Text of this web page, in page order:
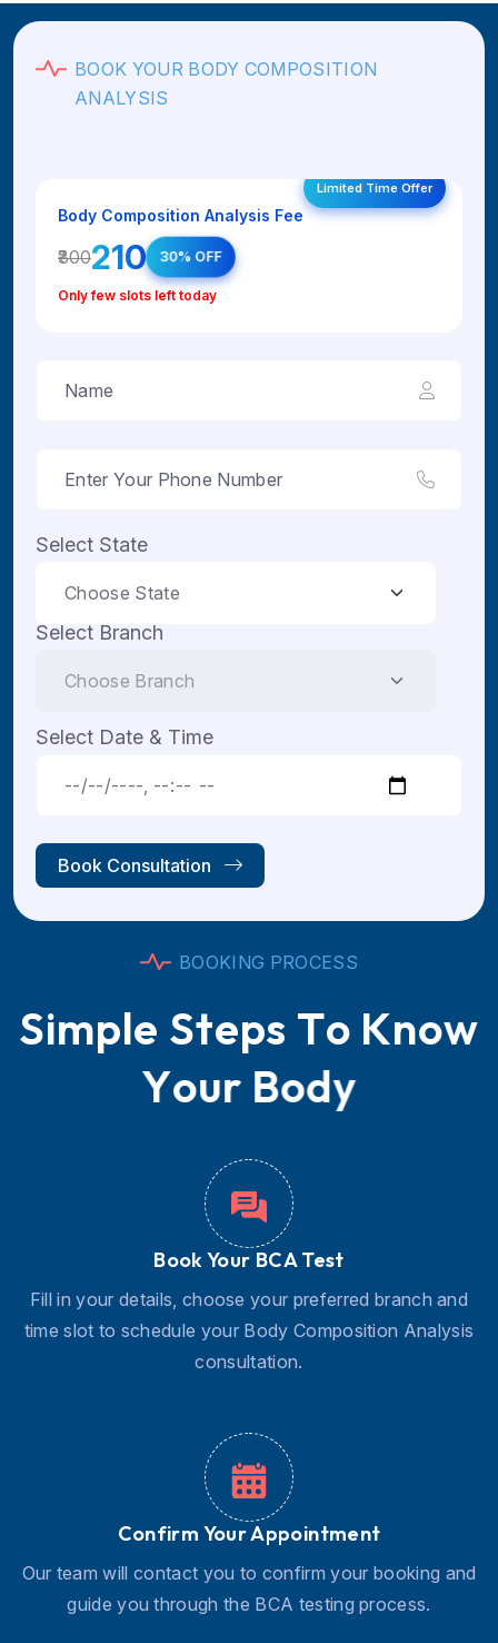
BOOK YOUR BODY COMPOSITION
ANALYSIS
Limited Time Offer
Body Composition Analysis Fee
₹300₹210 30% OFF
Only few slots left today
Select State
Select Branch
Select Date & Time
Book Consultation
BOOKI NG PROCESS
Simple Steps To Know
Your Body
Book Your BCA Test
Fill in your details, choose your preferred branch and
time slot to schedule your Body Composition Analysis
consultation.
Confirm Your Appointment
Our team will contact you to confirm your booking and
guide you through the BCA testing process.